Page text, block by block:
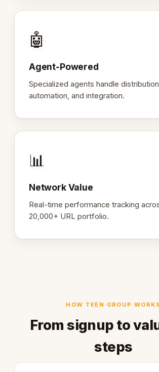
🤖
Agent-Powered
Specialized agents handle
automation, and integration.
📊
Network Value
Real-time performance tracking
20,000+ URL portfolio.
HOW TEEN GROUP
From signup to
steps